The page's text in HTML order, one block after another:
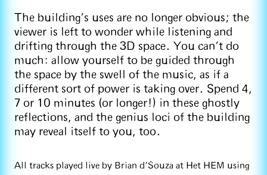
The building’s uses are no longer obvious; the
viewer is left to wonder while listening and
drifting through the 3D space. You can’t do
much: allow yourself to be guided through
the space by the swell of the music, as if a
different sort of power is taking over. Spend 4,
7 or 10 minutes (or longer!) in these ghostly
reflections, and the genius loci of the building
may reveal itself to you, too.
All tracks played live by Brian d'Souza at Het HEM using